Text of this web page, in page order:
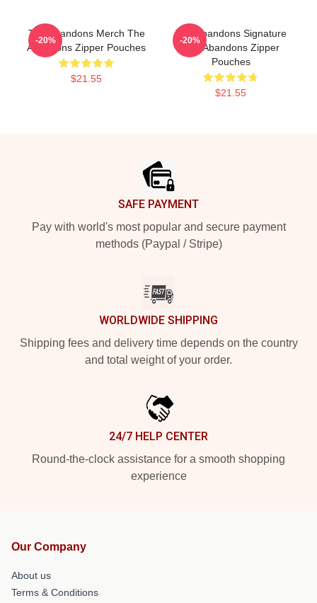
The Abandons Merch The
Abandons Zipper Pouches
$21.55
-20%
The Abandons Signature
The Abandons Zipper
Pouches
$21.55
-20%
SAFE PAYMENT
Pay with world's most popular and secure payment
methods (Paypal / Stripe)
WORLDWIDE SHIPPING
Shipping fees and delivery time depends on the country
and total weight of your order.
24/7 HELP CENTER
Round-the-clock assistance for a smooth shopping
experience
Our Company
About us
Terms & Conditions